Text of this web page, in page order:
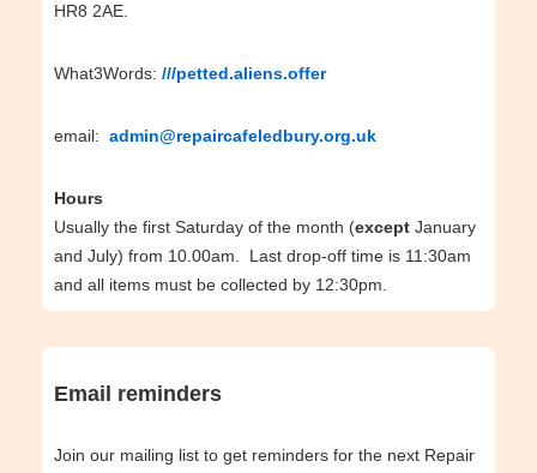
HR8 2AE.
What3Words: ///petted.aliens.offer
email: admin@repaircafeledbury.org.uk
Hours
Usually the first Saturday of the month (except January
and July) from 10.00am. Last drop-off time is 11:30am
and all items must be collected by 12:30pm.
Email reminders
Join our mailing list to get reminders for the next Repair